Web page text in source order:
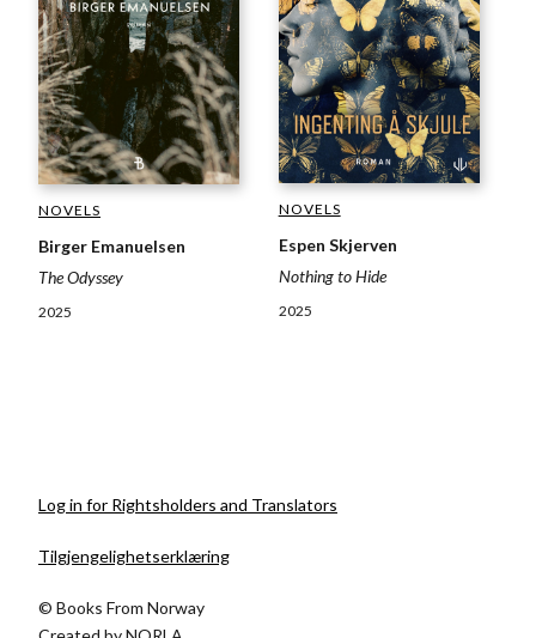
NOVELS
Birger Emanuelsen
The Odyssey
2025
NOVELS
Espen Skjerven
Nothing to Hide
2025
Log in for Rightsholders and Translators
Tilgjengelighetserklæring
© Books From Norway